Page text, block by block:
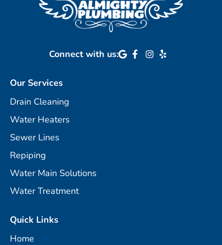
Connect with us:
Our Services
Drain Cleaning
Water Heaters
Sewer Lines
Repiping
Water Main Solutions
Water Treatment
Quick Links
Home